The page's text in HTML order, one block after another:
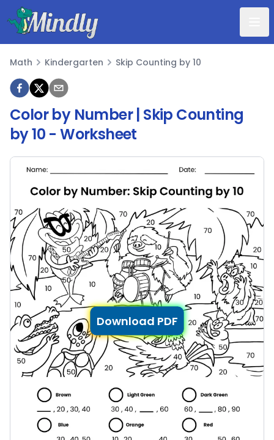
Mindly
Math
Math Kindergarten Skip Counting by 10
Color by Number | Skip Counting
by 10 - Worksheet
Download PDF